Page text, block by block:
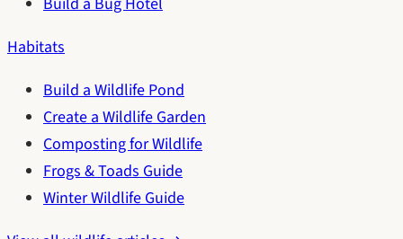
Habitats
Build a Wildlife Pond
Create a Wildlife Garden
Composting for Wildlife
Frogs & Toads Guide
Winter Wildlife Guide